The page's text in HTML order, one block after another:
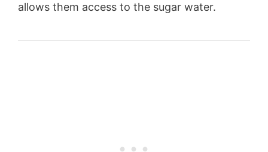
allows them access to the sugar water.